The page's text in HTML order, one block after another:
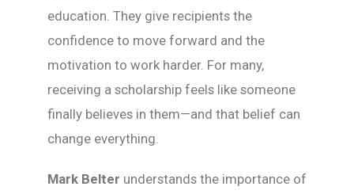
education. They give recipients the
confidence to move forward and the
motivation to work harder. For many,
receiving a scholarship feels like someone
finally believes in them—and that belief can
change everything.
Mark Belter understands the importance of